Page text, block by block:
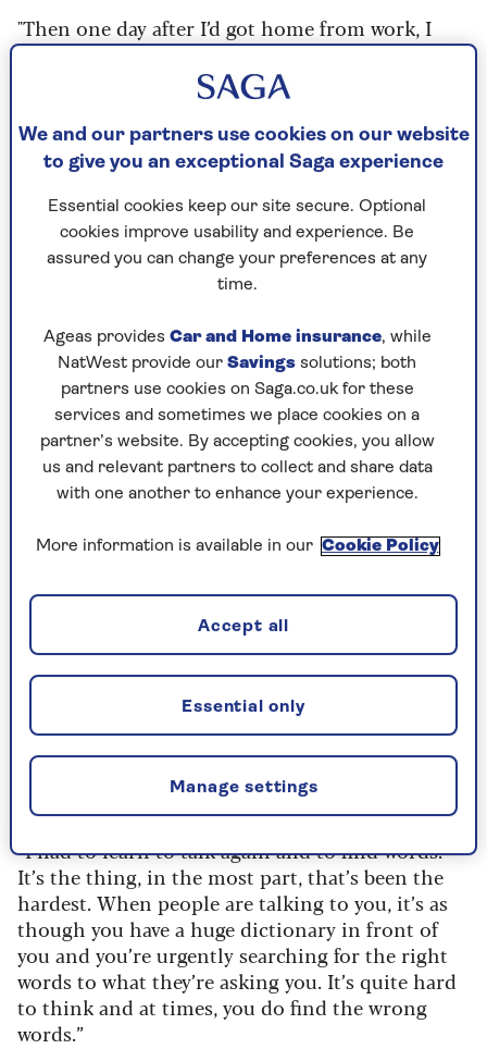
"Then one day after I’d got home from work, I
collapsed and had a second stroke.”
What is aphasia?
Aphasia is a disorder of language and
communication.It’s caused by damage to
the parts of the brain that are responsible
for understanding and producing
language. Aphasia can affect a person's
and use numbers. However, it doesn't affect
a person's intelligence. It's a common
problem after stroke, with around a third
of stroke survivors developing the
condition. As per theNHS, other causes
can include severe head injury, brain
tumour, and progressive neurological
condition affects people in different ways
same difficulties.
Living with aphasia
Tom started to experience aphasia after his first
stroke, but found it really became problematic
after his second.
“I had to learn to talk again and to find words.
It’s the thing, in the most part, that’s been the
hardest. When people are talking to you, it’s as
though you have a huge dictionary in front of
you and you’re urgently searching for the right
words to what they’re asking you. It’s quite hard
to think and at times, you do find the wrong
words.”
We and our partners use cookies on our website
to give you an exceptional Saga experience
Essential cookies keep our site secure. Optional
cookies improve usability and experience. Be
assured you can change your preferences at any
time.
Ageas provides Car and Home insurance, while
NatWest provide our Savings solutions; both
partners use cookies on Saga.co.uk for these
services and sometimes we place cookies on a
partner’s website. By accepting cookies, you allow
us and relevant partners to collect and share data
with one another to enhance your experience.
More information is available in our Cookie Policy
Manage settings
Essential only
Accept all